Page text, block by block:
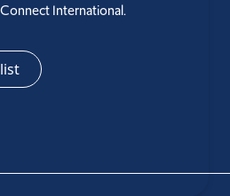
International.